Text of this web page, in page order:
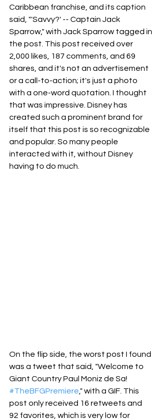
Caribbean franchise, and its caption
said, "'Savvy?' -- Captain Jack
Sparrow," with Jack Sparrow tagged in
the post. This post received over
2,000 likes, 187 comments, and 69
shares, and it's not an advertisement
or a call-to-action; it's just a photo
with a one-word quotation. I thought
that was impressive. Disney has
created such a prominent brand for
itself that this post is so recognizable
and popular. So many people
interacted with it, without Disney
having to do much.
On the flip side, the worst post I found
was a tweet that said, "Welcome to
Giant Country Paul Moniz de Sa!
#TheBFGPremiere," with a GIF. This
post only received 16 retweets and
92 favorites, which is very low for